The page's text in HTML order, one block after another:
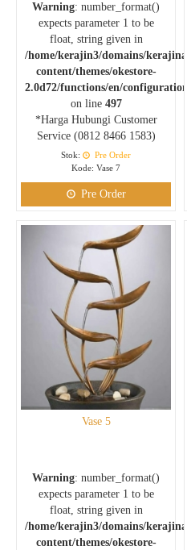
Warning: number_format()
expects parameter 1 to be
float, string given in
/home/kerajin3/domains/
content/themes/okestore-
2.0d72/functions/en/
on line 497
*Harga Hubungi Customer
Service (0812 8466 1583)
Stok:
Pre Order
Kode: Vase 7
Pre Order
Vase 5
Warning: number_format()
expects parameter 1 to be
float, string given in
/home/kerajin3/domains/
content/themes/okestore-